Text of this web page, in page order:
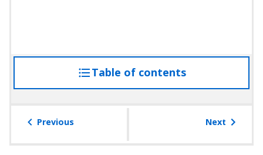
h
a
a
r
Table of contentsaccess
the
Previous Next